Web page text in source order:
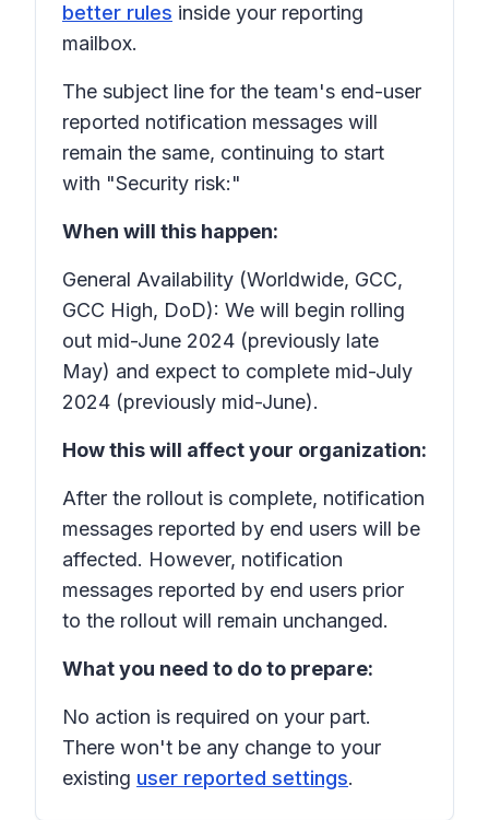
better rules inside your reporting
mailbox.
The subject line for the team's end-user
reported notification messages will
remain the same, continuing to start
with "Security risk:"
When will this happen:
General Availability (Worldwide, GCC,
GCC High, DoD): We will begin rolling
out mid-June 2024 (previously late
May) and expect to complete mid-July
2024 (previously mid-June).
How this will affect your organization:
After the rollout is complete, notification
messages reported by end users will be
affected. However, notification
messages reported by end users prior
to the rollout will remain unchanged.
What you need to do to prepare:
No action is required on your part.
There won't be any change to your
existing user reported settings.